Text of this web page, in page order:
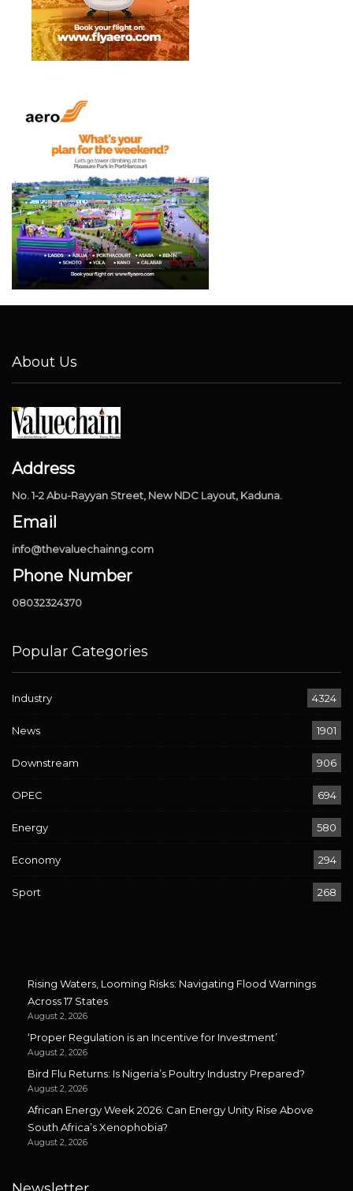
About Us
Address
No. 1-2 Abu-Rayyan Street, New NDC Layout, Kaduna.
Email
info@thevaluechainng.com
Phone Number
08032324370
Popular Categories
Industry 4324
News 1901
Downstream 906
OPEC 694
Energy 580
Economy 294
Sport 268
Rising Waters, Looming Risks: Navigating Flood Warnings
Across 17 States
August 2, 2026
‘Proper Regulation is an Incentive for Investment’
August 2, 2026
Bird Flu Returns: Is Nigeria’s Poultry Industry Prepared?
August 2, 2026
African Energy Week 2026: Can Energy Unity Rise Above
South Africa’s Xenophobia?
August 2, 2026